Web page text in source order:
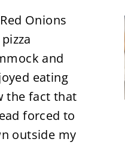
Onions
and
eating
the fact that
forced to
outside my